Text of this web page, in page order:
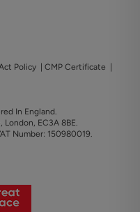
Policy CMP Certificate
In England.
EC3A 8BE.
Number: 150980019.